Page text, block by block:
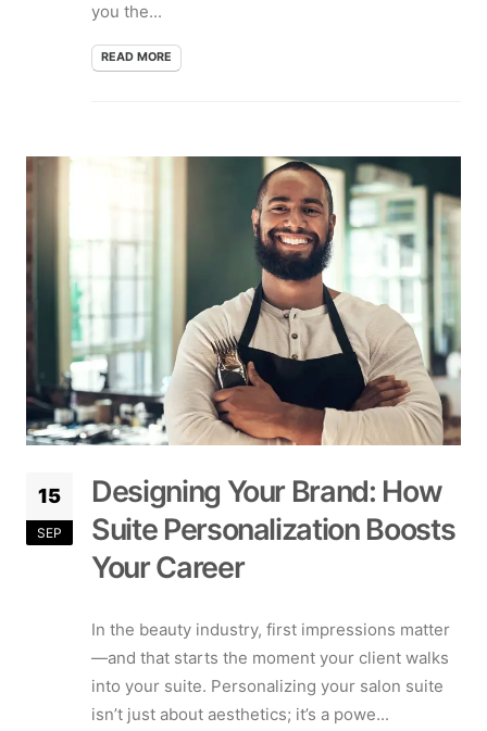
you the...
READ MORE
15
SEP
Designing Your Brand: How
Suite Personalization Boosts
Your Career
In the beauty industry, first impressions matter
—and that starts the moment your client walks
into your suite. Personalizing your salon suite
isn’t just about aesthetics; it’s a powe...